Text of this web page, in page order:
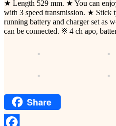
★ Length 529 mm. ★ You can
with 3 speed transmission. ★ Stick
running battery and charger set as
can be connected. ※ 4 ch apo,
Share